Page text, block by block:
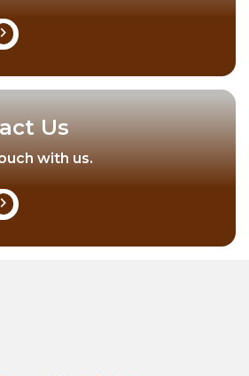
Us
with us.